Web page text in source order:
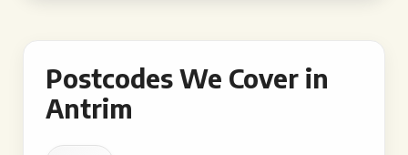
Postcodes We Cover in
Antrim